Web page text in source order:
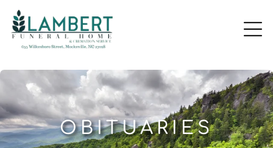
OBITUARIES